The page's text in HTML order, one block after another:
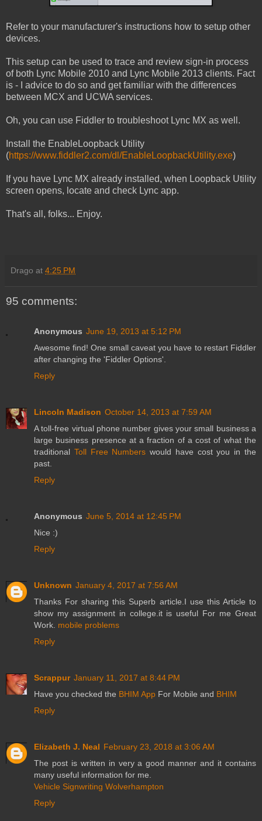
Refer to your manufacturer's instructions how to setup other
devices.
This setup can be used to trace and review sign-in process
of both Lync Mobile 2010 and Lync Mobile 2013 clients. Fact
is - I advice to do so and get familiar with the differences
between MCX and UCWA services.
Oh, you can use Fiddler to troubleshoot Lync MX as well.
Install the EnableLoopback Utility
(https://www.fiddler2.com/dl/EnableLoopbackUtility.exe)
If you have Lync MX already installed, when Loopback Utility
screen opens, locate and check Lync app.
That's all, folks... Enjoy.
Drago at 4:25 PM
95 comments:
Anonymous June 19, 2013 at 5:12 PM
Awesome find! One small caveat you have to restart Fiddler
after changing the 'Fiddler Options'.
Reply
Lincoln Madison October 14, 2013 at 7:59 AM
A toll-free virtual phone number gives your small business a
large business presence at a fraction of a cost of what the
traditional Toll Free Numbers would have cost you in the
past.
Reply
Anonymous June 5, 2014 at 12:45 PM
Nice :)
Reply
Unknown January 4, 2017 at 7:56 AM
Thanks For sharing this Superb article.I use this Article to
show my assignment in college.it is useful For me Great
Work. mobile problems
Reply
Scrappur January 11, 2017 at 8:44 PM
Have you checked the BHIM App For Mobile and BHIM
Reply
Elizabeth J. Neal February 23, 2018 at 3:06 AM
The post is written in very a good manner and it contains
many useful information for me.
Vehicle Signwriting Wolverhampton
Reply